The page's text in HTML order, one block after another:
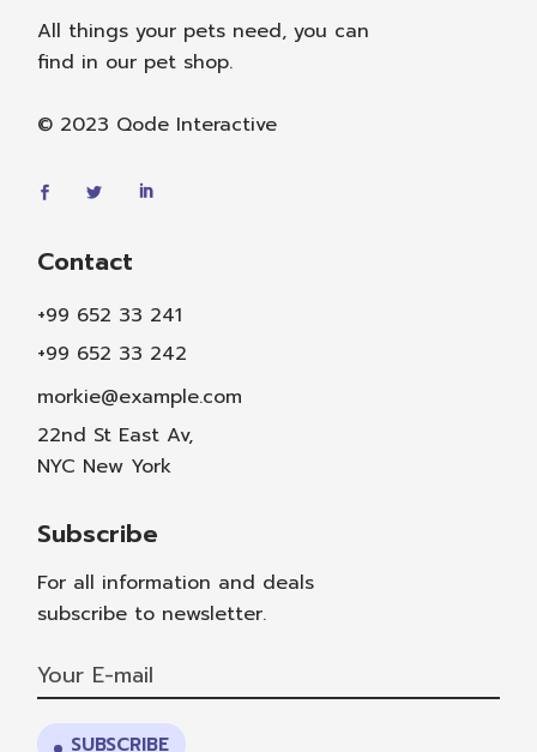
All things your pets need, you can
find in our pet shop.
© 2023 Qode Interactive
Contact
+99 652 33 241
+99 652 33 242
morkie@example.com
22nd St East Av,
NYC New York
Subscribe
For all information and deals
subscribe to newsletter.
SUBSCRIBE